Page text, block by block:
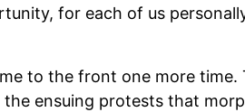
for each of us
to the front one more
the ensuing protests that